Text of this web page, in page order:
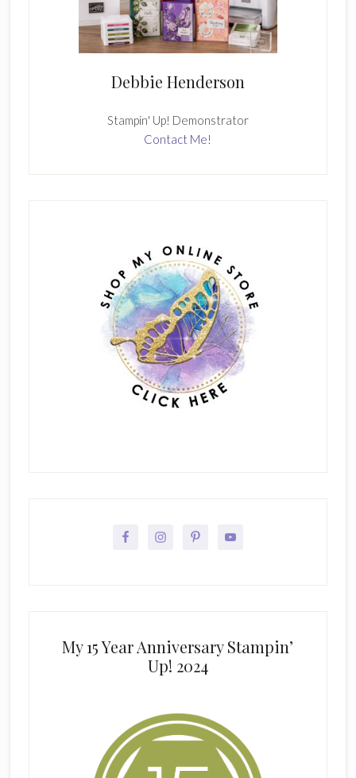
Debbie Henderson
Stampin' Up! Demonstrator
Contact Me!
My 15 Year Anniversary Stampin’
Up! 2024